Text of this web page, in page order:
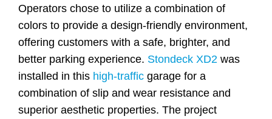
Operators chose to utilize a combination of
colors to provide a design-friendly environment,
offering customers with a safe, brighter, and
better parking experience. Stondeck XD2 was
installed in this high-traffic garage for a
combination of slip and wear resistance and
superior aesthetic properties. The project